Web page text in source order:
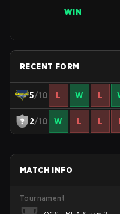
WIN
RECENT FORM
5/10 L W L
2/10 W L L
MATCH INFO
Tournament